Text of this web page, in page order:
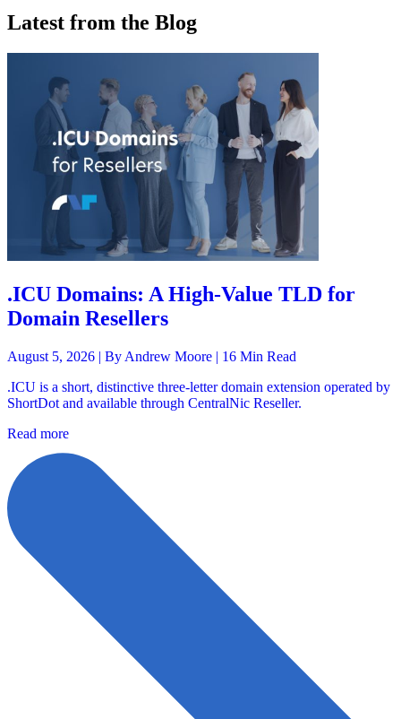
Latest from the Blog
.ICU Domains: A High-Value TLD for
Domain Resellers
August 5, 2026 | By Andrew Moore | 16 Min Read
.ICU is a short, distinctive three-letter domain extension operated by
ShortDot and available through CentralNic Reseller.
Read more